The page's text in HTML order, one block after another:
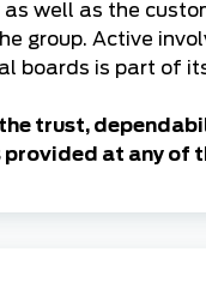
well as the
group. Active
boards is part of
the trust,
at any of